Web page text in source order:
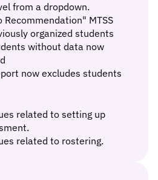
from a dropdown.
Recommendation" MTSS
organized students
without data now
now excludes students
related to setting up
related to rostering.